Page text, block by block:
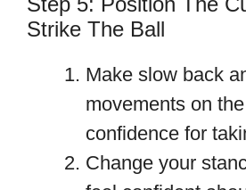
Strike The Ball
Make slow back
movements on
confidence for
Change your